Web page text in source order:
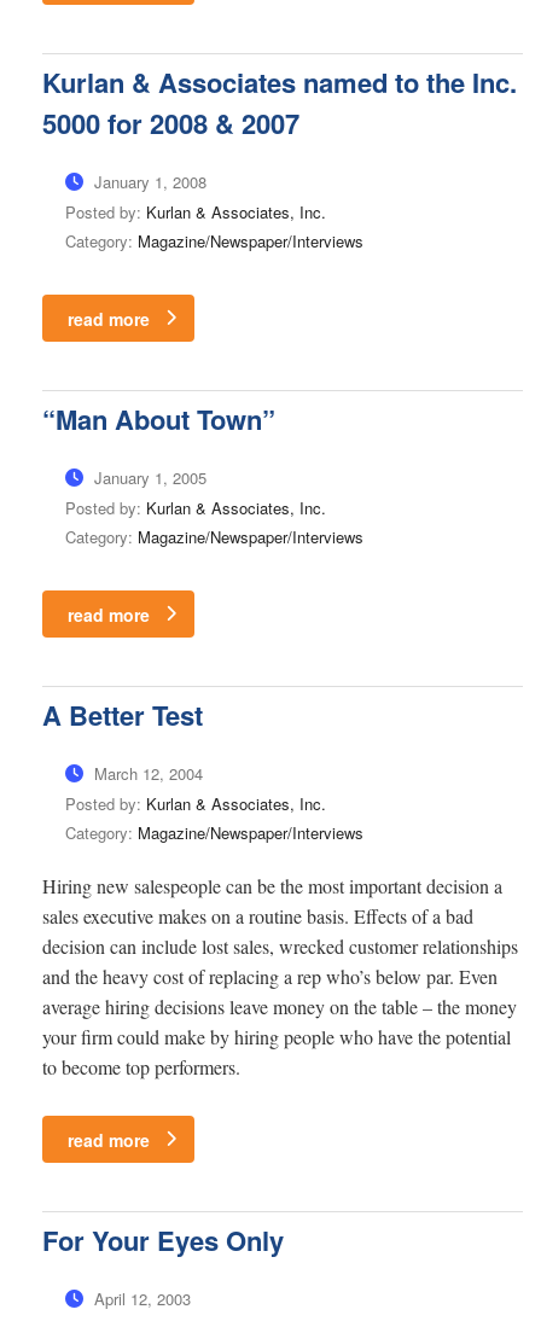
Kurlan & Associates named to the Inc.
5000 for 2008 & 2007
January 1, 2008
Posted by: Kurlan & Associates, Inc.
Category: Magazine/Newspaper/Interviews
read more
“Man About Town”
January 1, 2005
Posted by: Kurlan & Associates, Inc.
Category: Magazine/Newspaper/Interviews
read more
A Better Test
March 12, 2004
Posted by: Kurlan & Associates, Inc.
Category: Magazine/Newspaper/Interviews
Hiring new salespeople can be the most important decision a
sales executive makes on a routine basis. Effects of a bad
decision can include lost sales, wrecked customer relationships
and the heavy cost of replacing a rep who’s below par. Even
average hiring decisions leave money on the table – the money
your firm could make by hiring people who have the potential
to become top performers.
read more
For Your Eyes Only
April 12, 2003